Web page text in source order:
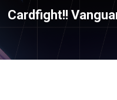
Cardfight!!